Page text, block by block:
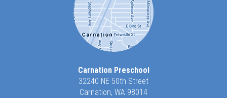
Carnation Preschool
32240 NE 50th Street
Carnation, WA 98014